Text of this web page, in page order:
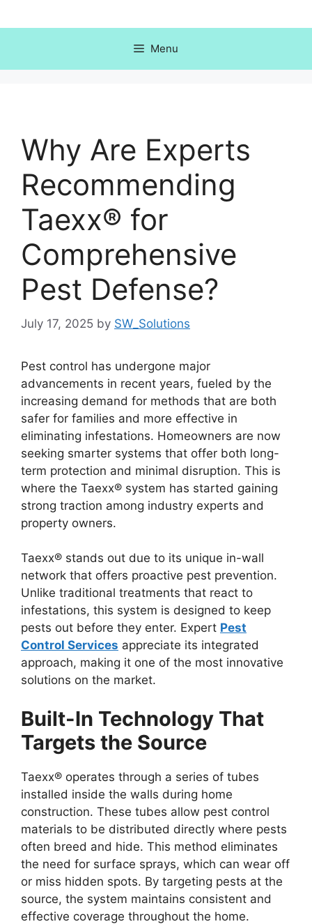
to
Menu
Why Are Experts
Recommending
Taexx® for
Comprehensive
Pest Defense?
July 17, 2025 by SW_Solutions
Pest control has undergone major
advancements in recent years, fueled by the
increasing demand for methods that are both
safer for families and more effective in
eliminating infestations. Homeowners are now
seeking smarter systems that offer both long-
term protection and minimal disruption. This is
where the Taexx® system has started gaining
strong traction among industry experts and
property owners.
Taexx® stands out due to its unique in-wall
network that offers proactive pest prevention.
Unlike traditional treatments that react to
infestations, this system is designed to keep
pests out before they enter. Expert Pest
Control Services appreciate its integrated
approach, making it one of the most innovative
solutions on the market.
Built-In Technology That
Targets the Source
Taexx® operates through a series of tubes
installed inside the walls during home
construction. These tubes allow pest control
materials to be distributed directly where pests
often breed and hide. This method eliminates
the need for surface sprays, which can wear off
or miss hidden spots. By targeting pests at the
source, the system maintains consistent and
effective coverage throughout the home.